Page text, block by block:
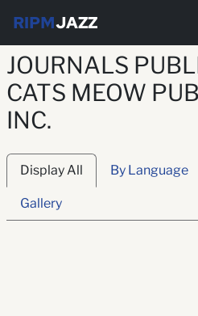
RIPMJAZZ
JOURNALS
CATS MEOW
INC.
Display All By Language
Gallery